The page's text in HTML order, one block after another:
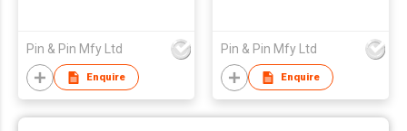
Pin & Pin Mfy Ltd
Enquire
Pin & Pin Mfy Ltd
Enquire